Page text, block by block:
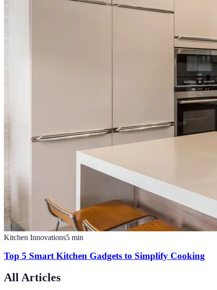
Kitchen Innovations5 min
Top 5 Smart Kitchen Gadgets to Simplify Cooking
All Articles